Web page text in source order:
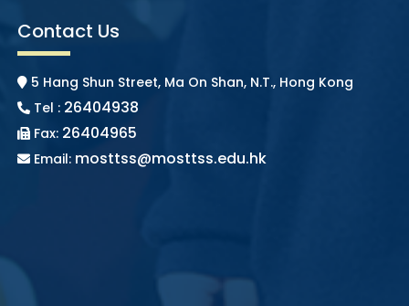
Contact Us
5 Hang Shun Street, Ma On Shan, N.T., Hong Kong
Tel : 26404938
Fax: 26404965
Email: mosttss@mosttss.edu.hk